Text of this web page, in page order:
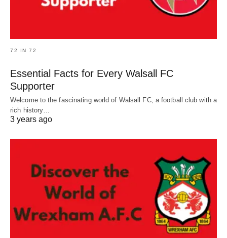
72 IN 72
Essential Facts for Every Walsall FC
Supporter
Welcome to the fascinating world of Walsall FC, a football club with a
rich history…
3 years ago